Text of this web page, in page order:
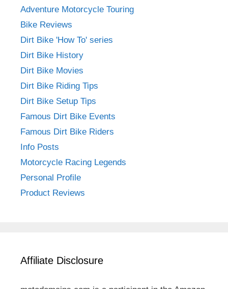
Adventure Motorcycle Touring
Bike Reviews
Dirt Bike 'How To' series
Dirt Bike History
Dirt Bike Movies
Dirt Bike Riding Tips
Dirt Bike Setup Tips
Famous Dirt Bike Events
Famous Dirt Bike Riders
Info Posts
Motorcycle Racing Legends
Personal Profile
Product Reviews
Affiliate Disclosure